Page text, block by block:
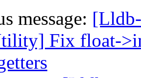
message:
Fix float-